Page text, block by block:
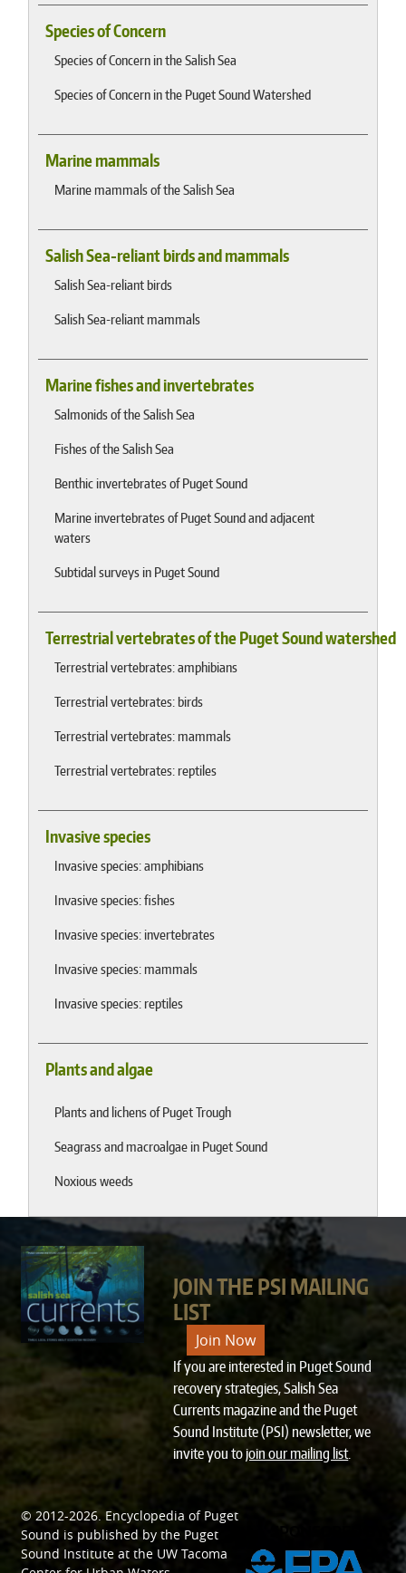
Species of Concern
Species of Concern in the Salish Sea
Species of Concern in the Puget Sound Watershed
Marine mammals
Marine mammals of the Salish Sea
Salish Sea-reliant birds and mammals
Salish Sea-reliant birds
Salish Sea-reliant mammals
Marine fishes and invertebrates
Salmonids of the Salish Sea
Fishes of the Salish Sea
Benthic invertebrates of Puget Sound
Marine invertebrates of Puget Sound and adjacent
waters
Subtidal surveys in Puget Sound
Terrestrial vertebrates of the Puget Sound watershed
Terrestrial vertebrates: amphibians
Terrestrial vertebrates: birds
Terrestrial vertebrates: mammals
Terrestrial vertebrates: reptiles
Invasive species
Invasive species: amphibians
Invasive species: fishes
Invasive species: invertebrates
Invasive species: mammals
Invasive species: reptiles
Plants and algae
Plants and lichens of Puget Trough
Seagrass and macroalgae in Puget Sound
Noxious weeds
JOIN THE PSI MAILING
LIST
Join Now
If you are interested in Puget Sound
recovery strategies, Salish Sea
Currents magazine and the Puget
Sound Institute (PSI) newsletter, we
invite you tojoin our mailing list.
© 2012-2026. Encyclopedia of Puget
Sound is published by the Puget
Sound Institute at the UW Tacoma